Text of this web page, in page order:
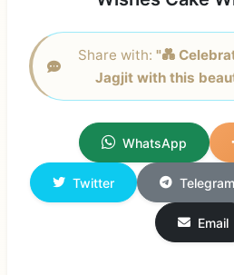
Share with: "💑
Jagjit with this
WhatsApp
Twitter Telegram
Email